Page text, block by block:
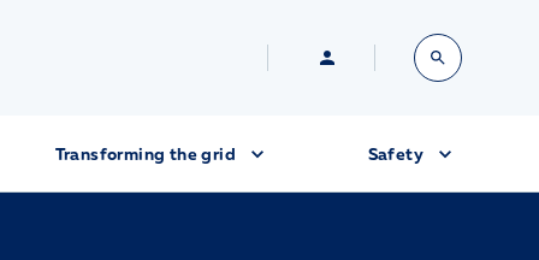
Transforming the grid Safety